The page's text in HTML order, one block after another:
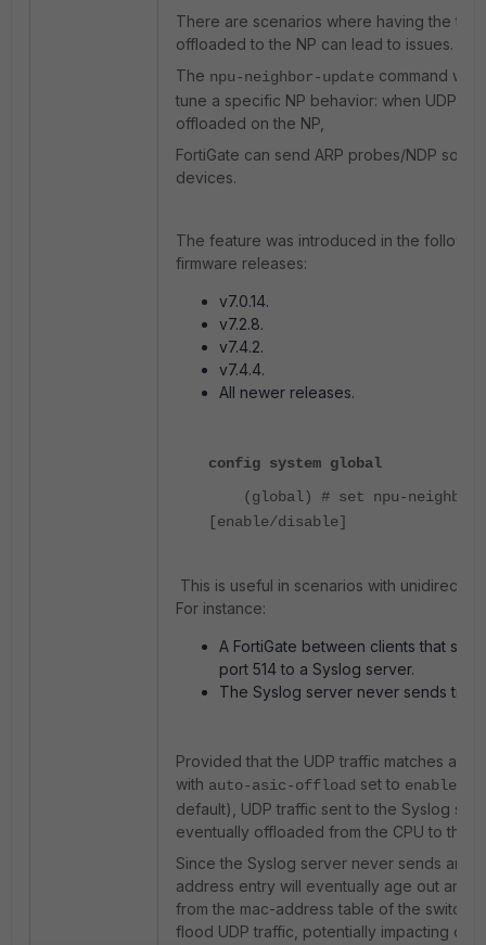
There are scenarios where having the
offloaded to the NP can lead to issues.
The npu-neighbor-update command
tune a specific NP behavior: when UDP
offloaded on the NP,
FortiGate can send ARP probes/NDP
devices.
The feature was introduced in the
firmware releases:
v7.0.14.
v7.2.8.
v7.4.2.
v7.4.4.
All newer releases.
config system global
(global) # set npu-neighbor-
[enable/disable]
This is useful in scenarios with
For instance:
A FortiGate between clients that
port 514 to a Syslog server.
The Syslog server never sends
Provided that the UDP traffic matches a
with auto-asic-offload set to enabled
default), UDP traffic sent to the Syslog
eventually offloaded from the CPU to the
Since the Syslog server never sends any
address entry will eventually age out and
from the mac-address table of the
flood UDP traffic, potentially impacting